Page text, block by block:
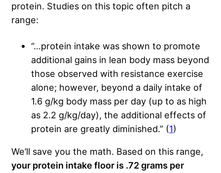
protein. Studies on this topic often pitch a
range:
“…protein intake was shown to promote
additional gains in lean body mass beyond
those observed with resistance exercise
alone; however, beyond a daily intake of
1.6 g/kg body mass per day (up to as high
as 2.2 g/kg/day), the additional effects of
protein are greatly diminished.” (1)
We’ll save you the math. Based on this range,
your protein intake floor is .72 grams per